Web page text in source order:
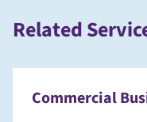
Related
Commercial